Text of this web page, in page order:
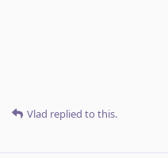
Vlad replied to this.